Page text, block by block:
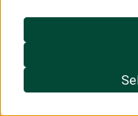
Generate
reports, and
used with